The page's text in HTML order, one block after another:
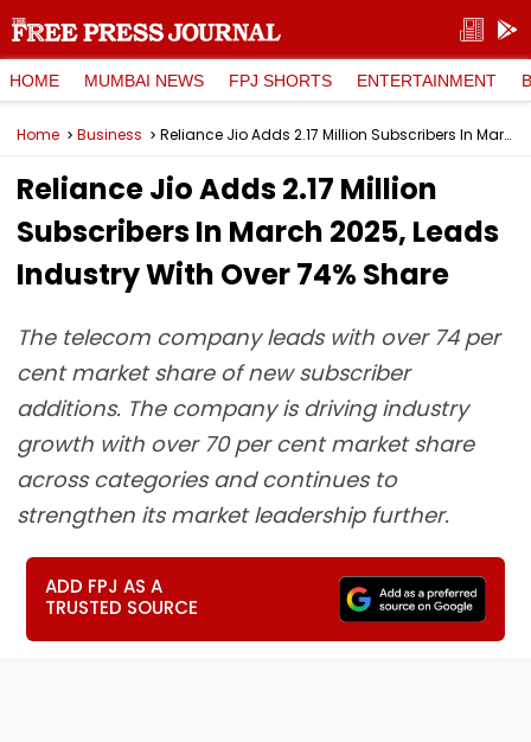
HOME MUMBAI NEWS FPJ SHORTS ENTERTAINMENT
Home Business Reliance Jio Adds 2.17 Million Subscribers In March 2025, Leads Industry With Over 74% Share
Reliance Jio Adds 2.17 Million
Subscribers In March 2025, Leads
Industry With Over 74% Share
The telecom company leads with over 74 per
cent market share of new subscriber
additions. The company is driving industry
growth with over 70 per cent market share
across categories and continues to
strengthen its market leadership further.
ADD FPJ AS A
TRUSTED SOURCE